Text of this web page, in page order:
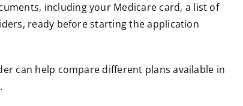
including your Medicare card, a list of
ready before starting the application
can help compare different plans available in